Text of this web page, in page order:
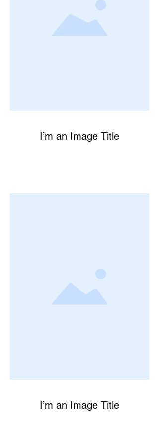
I’m an Image Title
I’m an Image Title